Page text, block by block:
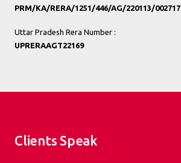
PRM/KA/RERA/1251/446/AG/220113/002717
Uttar Pradesh Rera Number :
UPRERAAGT22169
Clients Speak